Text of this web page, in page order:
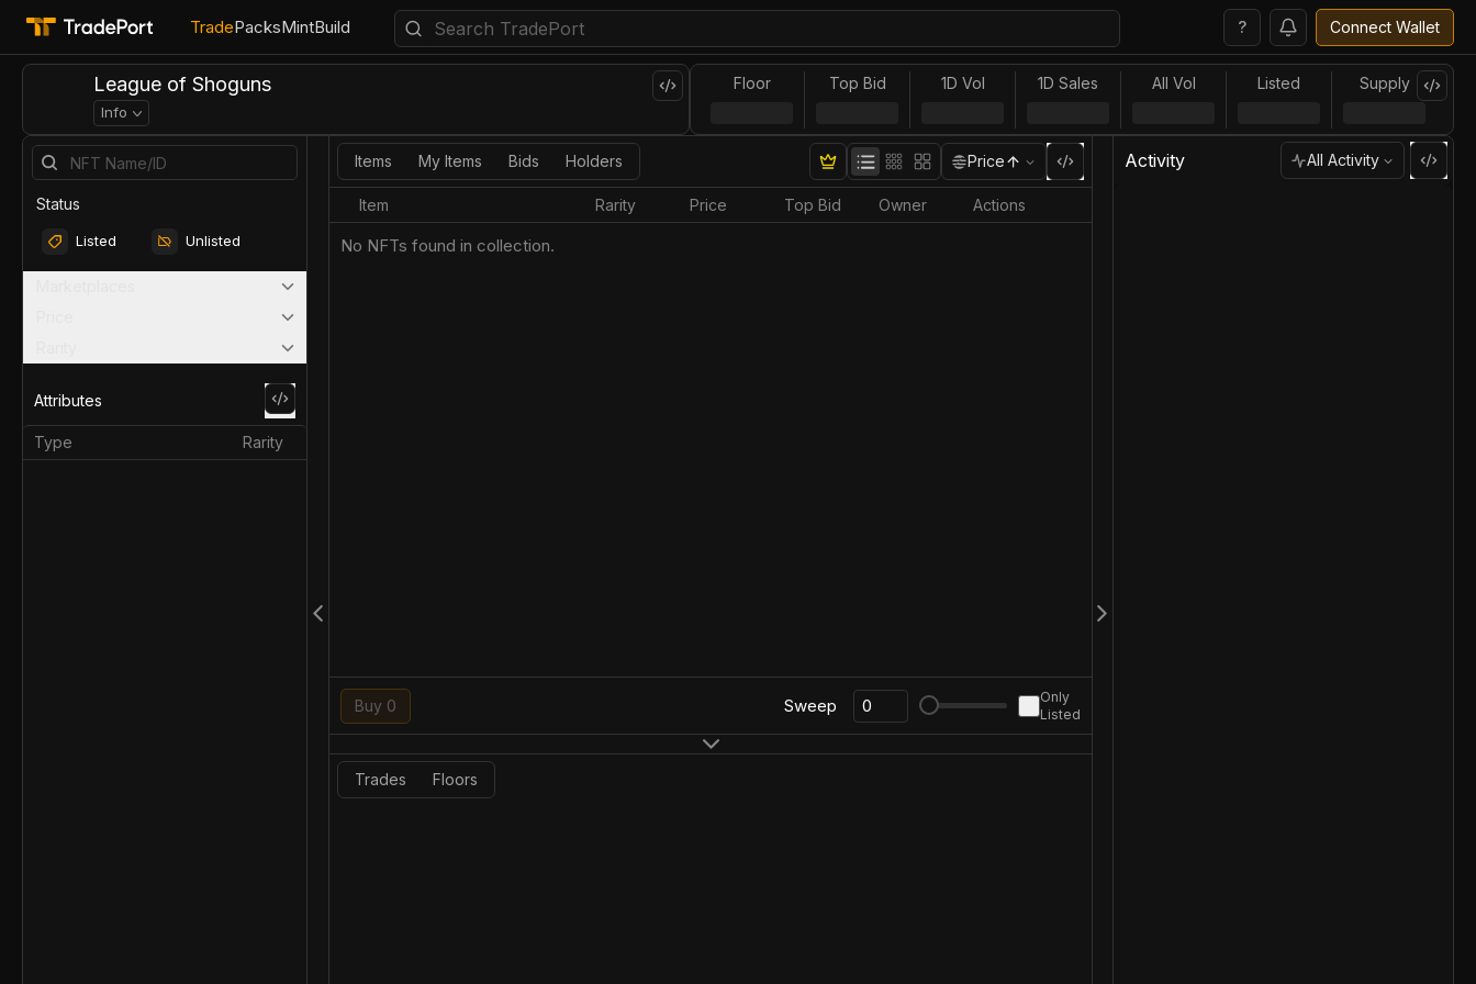
TradePacksMintBuild ? Connect Wallet
League of Shoguns
Info
Floor Top Bid 1D Vol 1D Sales All Vol Listed Supply
Status
Listed Unlisted
Attributes
Type Rarity
Items My Items Bids Holders Price
Item Rarity Price Top Bid Owner Actions
No NFTs found in collection.
Buy 0 Sweep
Only
Listed
Trades Floors
Activity All Activity